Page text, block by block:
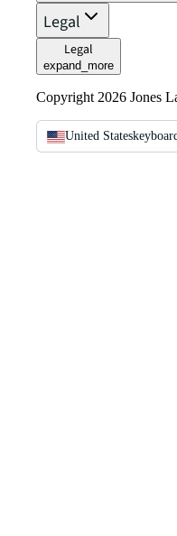
Legal
Legal
expand_more
Copyright 2026 Jones
United States